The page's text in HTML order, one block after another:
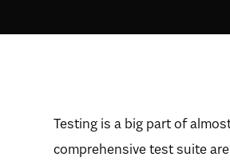
Testing is a big part of
comprehensive test suite